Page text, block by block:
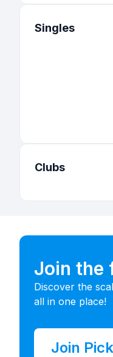
Singles
Clubs
Join the
Discover the
all in one place!
Join